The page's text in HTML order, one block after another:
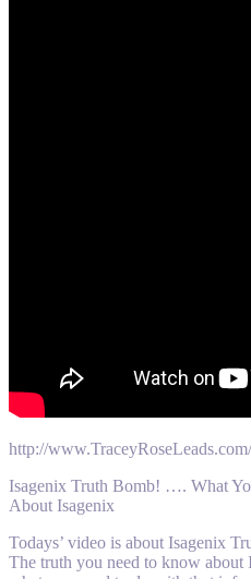
http://
Isagenix Truth Bomb! …. What
About Isagenix
Todays’ video is about Isagenix
The truth you need to know